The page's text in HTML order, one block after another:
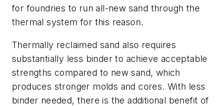
for foundries to run all-new sand through the
thermal system for this reason.
Thermally reclaimed sand also requires
substantially less binder to achieve acceptable
strengths compared to new sand, which
produces stronger molds and cores. With less
binder needed, there is the additional benefit of